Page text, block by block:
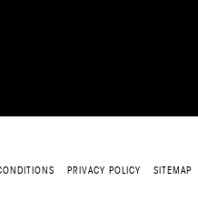
PRIVACY POLICY SITEMAP